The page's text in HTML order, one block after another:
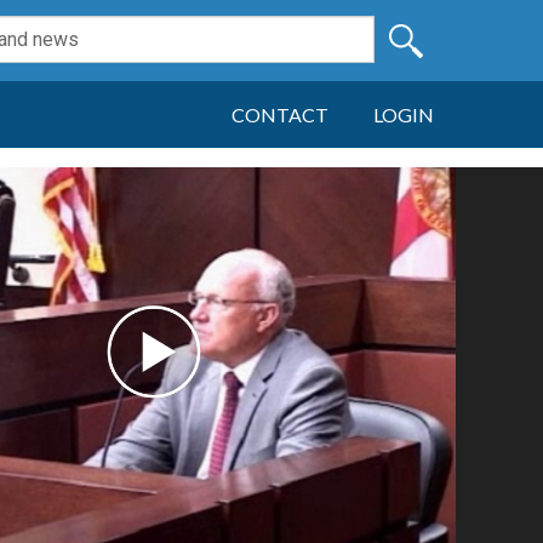
CONTACT LOGIN